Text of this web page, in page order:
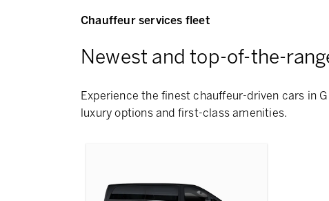
Chauffeur services fleet
Newest and top-of-the-
Experience the finest chauffeur-driven cars in
luxury options and first-class amenities.